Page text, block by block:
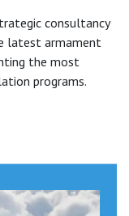
consultancy
latest armament
the most
programs.